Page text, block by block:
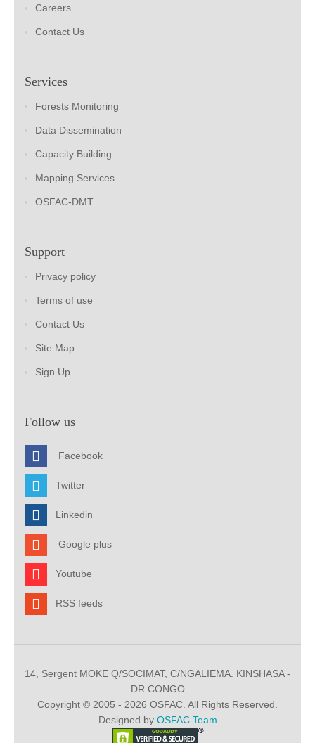
Careers
Contact Us
Services
Forests Monitoring
Data Dissemination
Capacity Building
Mapping Services
OSFAC-DMT
Support
Privacy policy
Terms of use
Contact Us
Site Map
Sign Up
Follow us
Facebook
Twitter
Linkedin
Google plus
Youtube
RSS feeds
14, Sergent MOKE Q/SOCIMAT, C/NGALIEMA. KINSHASA -
DR CONGO
Copyright © 2005 - 2026 OSFAC. All Rights Reserved.
Designed by OSFAC Team